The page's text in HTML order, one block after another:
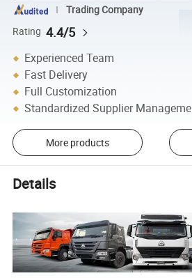
Trading Company
Rating 4.4/5
Experienced Team
Fast Delivery
Full Customization
Standardized Supplier
More products
Details